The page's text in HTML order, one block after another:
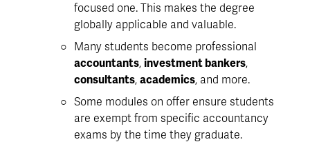
focused one. This makes the degree
globally applicable and valuable.
accountants, investment bankers,
consultants, academics, and more.
Some modules on offer ensure students
are exempt from specific accountancy
exams by the time they graduate.